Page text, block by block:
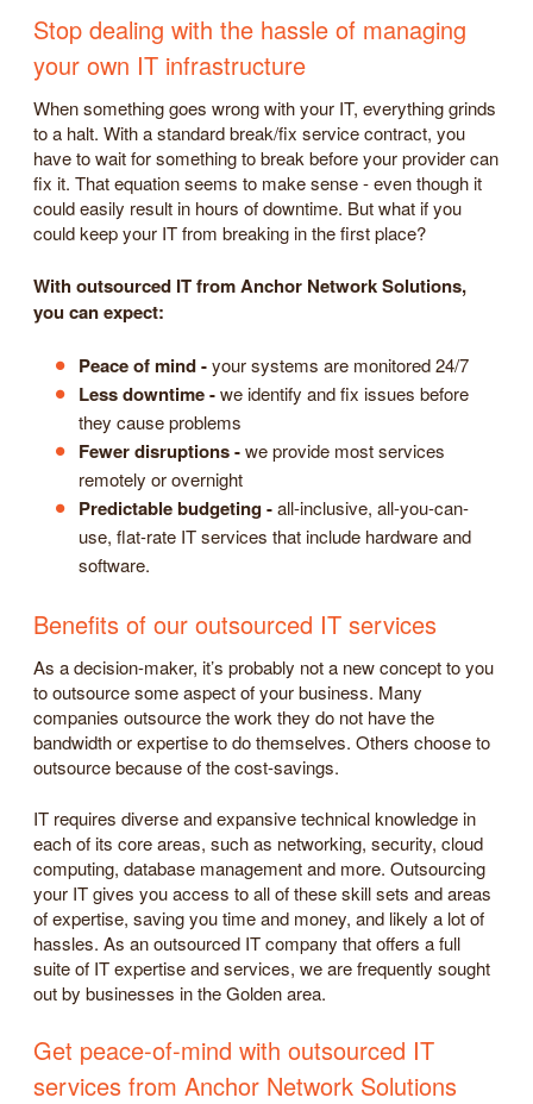
Stop dealing with the hassle of managing
your own IT infrastructure
When something goes wrong with your IT, everything grinds
to a halt. With a standard break/fix service contract, you
have to wait for something to break before your provider can
fix it. That equation seems to make sense - even though it
could easily result in hours of downtime. But what if you
could keep your IT from breaking in the first place?
With outsourced IT from Anchor Network Solutions,
you can expect:
Peace of mind -your systems are monitored 24/7
Less downtime -we identify and fix issues before
they cause problems
Fewer disruptions -we provide most services
remotely or overnight
Predictable budgeting -all-inclusive, all-you-can-
use, flat-rate IT services that include hardware and
software.
Benefits of our outsourced IT services
As a decision-maker, it’s probably not a new concept to you
to outsource some aspect of your business. Many
companies outsource the work they do not have the
bandwidth or expertise to do themselves. Others choose to
outsource because of the cost-savings.
IT requires diverse and expansive technical knowledge in
each of its core areas, such as networking, security, cloud
computing, database management and more. Outsourcing
your IT gives you access to all of these skill sets and areas
of expertise, saving you time and money, and likely a lot of
hassles. As an outsourced IT company that offers a full
suite of IT expertise and services, we are frequently sought
out by businesses in the Golden area.
Get peace-of-mind with outsourced IT
services from Anchor Network Solutions